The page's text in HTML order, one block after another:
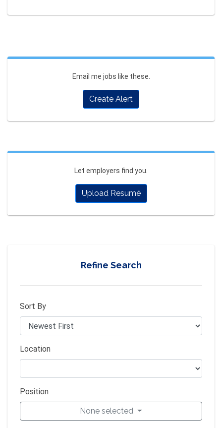
Email me jobs like these.
Create Alert
Let employers find you.
Upload Resumé
Refine Search
Sort By
Location
Position
None selected